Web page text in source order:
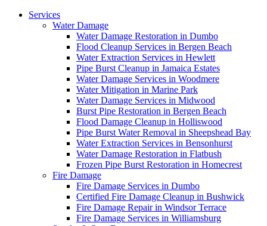
Services
Water Damage
Water Damage Restoration in Dumbo
Flood Cleanup Services in Bergen Beach
Water Extraction Services in Hewlett
Pipe Burst Cleanup in Jamaica Estates
Water Damage Services in Woodmere
Water Mitigation in Marine Park
Water Damage Services in Midwood
Burst Pipe Restoration in Bergen Beach
Flood Damage Cleanup in Holliswood
Pipe Burst Water Removal in Sheepshead Bay
Water Extraction Services in Bensonhurst
Water Damage Restoration in Flatbush
Frozen Pipe Burst Restoration in Homecrest
Fire Damage
Fire Damage Services in Dumbo
Certified Fire Damage Cleanup in Bushwick
Fire Damage Repair in Windsor Terrace
Fire Damage Services in Williamsburg